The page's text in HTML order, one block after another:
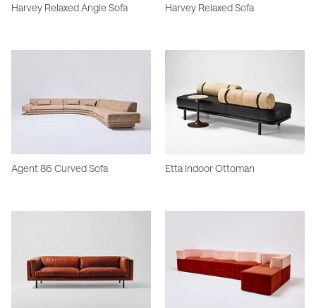
Harvey Relaxed Angle Sofa Harvey Relaxed Sofa
Agent 86 Curved Sofa Etta Indoor Ottoman